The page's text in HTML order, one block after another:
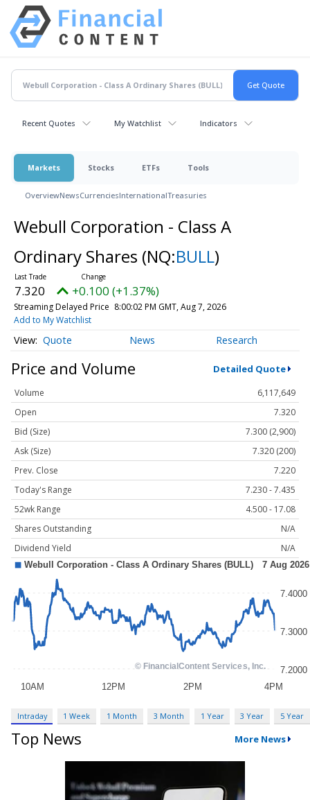
Recent Quotes My Watchlist Indicators
Markets Stocks ETFs Tools
OverviewNewsCurrenciesInternationalTreasuries
Webull Corporation - Class A
Ordinary Shares (NQ:BULL)
7.320 +0.100 (+1.37%)
Streaming Delayed Price 8:00:02 PM GMT, Aug 7, 2026
Add to My Watchlist
Quote News Research
Price and Volume Detailed Quote
Volume
6,117,649
Open
7.320
Bid (Size)
7.300 (2,900)
Ask (Size)
7.320 (200)
Prev. Close
7.220
Today's Range
7.230 - 7.435
52wk Range
4.500 - 17.08
Shares Outstanding
N/A
Dividend Yield
N/A
Intraday 1 Week 1 Month 3 Month 1 Year 3 Year 5 Year
Top News More News